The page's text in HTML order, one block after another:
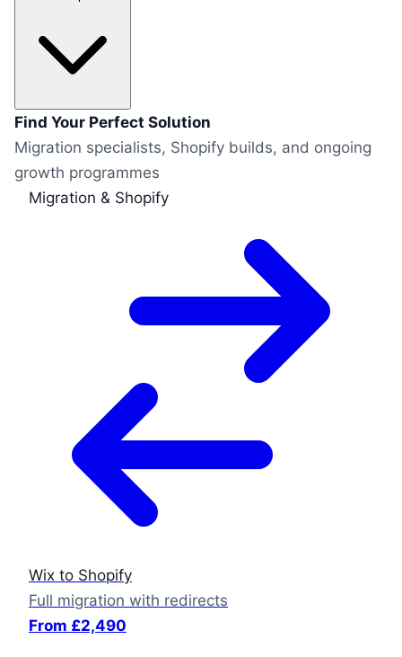
Find Your Perfect Solution
Migration specialists, Shopify builds, and ongoing
growth programmes
Migration & Shopify
Wix to Shopify
Full migration with redirects
From £2,490